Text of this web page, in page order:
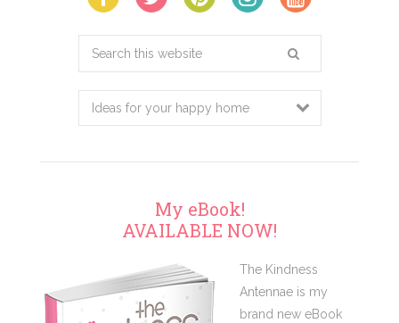
Search
website
My eBook!
AVAILABLE NOW!
The Kindness
Antennae is my
brand new eBook